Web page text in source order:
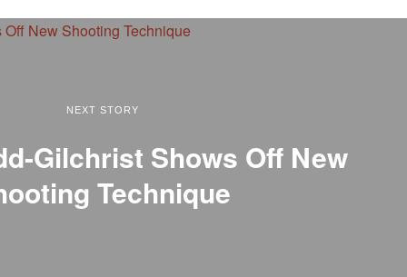
NEXT STORY
Gilchrist Shows Off New
Technique